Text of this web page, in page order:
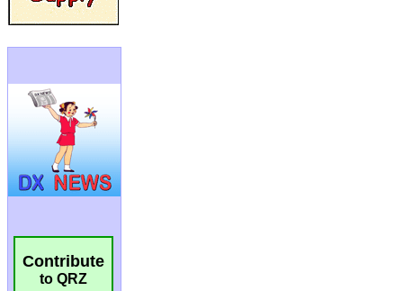
Contribute
to QRZ